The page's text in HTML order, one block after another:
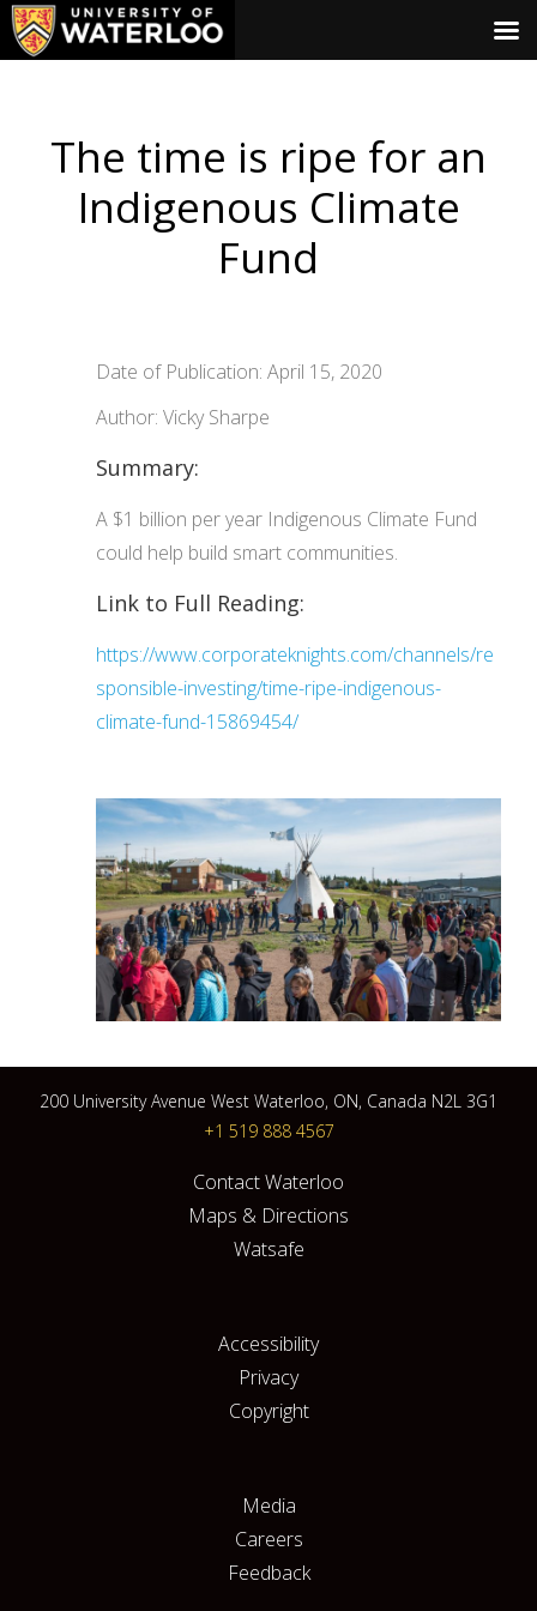
The time is ripe for an
Indigenous Climate
Fund
Date of Publication: April 15, 2020
Author: Vicky Sharpe
Summary:
A $1 billion per year Indigenous Climate Fund
could help build smart communities.
Link to Full Reading:
https://www.corporateknights.com/channels/re
sponsible-investing/time-ripe-indigenous-
climate-fund-15869454/
200 University Avenue West Waterloo, ON, Canada N2L 3G1
+1 519 888 4567
Contact Waterloo
Maps & Directions
Watsafe
Accessibility
Privacy
Copyright
Media
Careers
Feedback